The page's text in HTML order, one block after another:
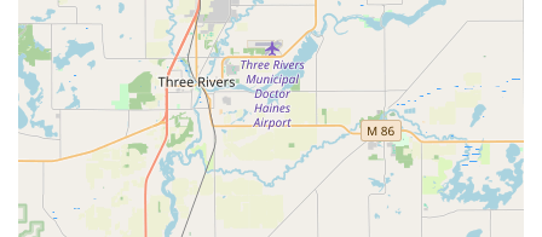
BILL'S LOCK SHOP, INC. distinguishes itself in the
Kalamazoo market by emphasizing quality craftsmanship,
expertise, and a traditional, personable service model.
Guaranteed Key Accuracy:
The standout feature is the shop's widely praised
ability to cut keys that work flawlessly on the first try.
This high level of precision saves customers time,
frustration, and money compared to less reliable
services, earning strong testimonials from the